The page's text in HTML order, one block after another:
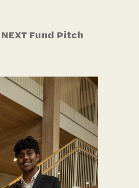
Fund Pitch